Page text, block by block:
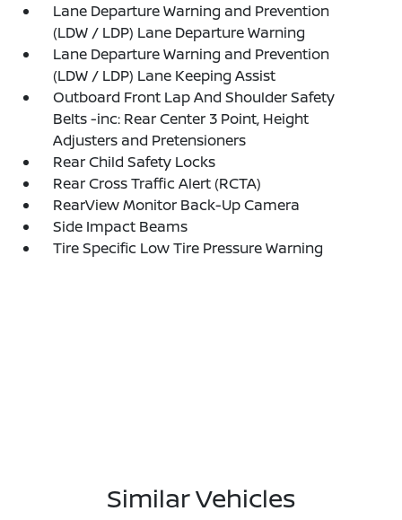
Lane Departure Warning and Prevention
(LDW / LDP) Lane Departure Warning
Lane Departure Warning and Prevention
(LDW / LDP) Lane Keeping Assist
Outboard Front Lap And Shoulder Safety
Belts -inc: Rear Center 3 Point, Height
Adjusters and Pretensioners
Rear Child Safety Locks
Rear Cross Traffic Alert (RCTA)
RearView Monitor Back-Up Camera
Side Impact Beams
Tire Specific Low Tire Pressure Warning
Similar Vehicles